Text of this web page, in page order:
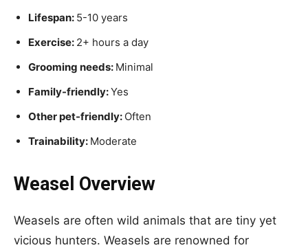
Lifespan: 5-10 years
Exercise: 2+ hours a day
Grooming needs: Minimal
Family-friendly:Yes
Other pet-friendly: Often
Trainability: Moderate
Weasel Overview
Weasels are often wild animals that are tiny yet
vicious hunters. Weasels are renowned for